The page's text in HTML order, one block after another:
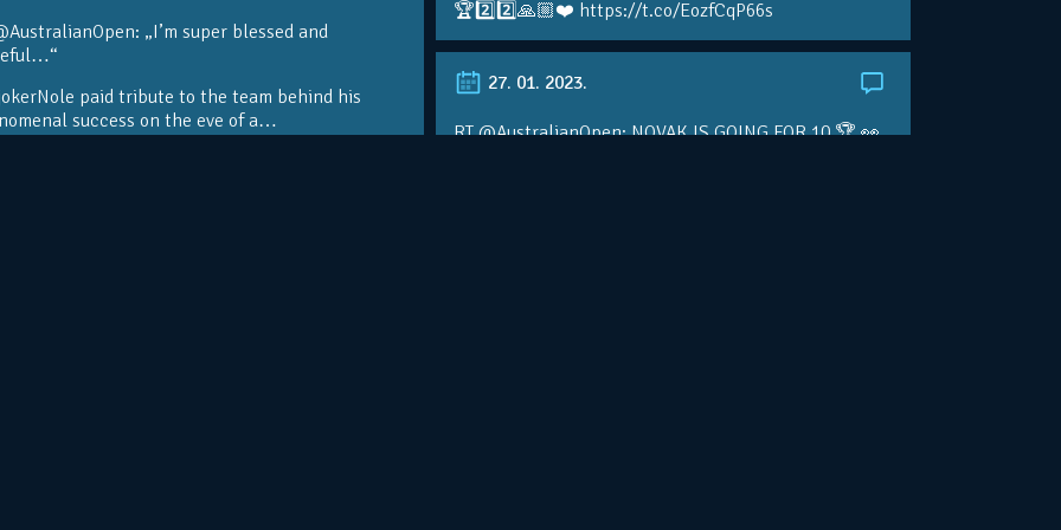
🏆2️⃣2️⃣🙏🏼❤️ https://t.co/EozfCqP66s
„I’m super blessed and
paid tribute to the team behind his
success on the eve of a…
27. 01. 2023.
RT @AustralianOpen: NOVAK IS GOING FOR 10 🏆 👀